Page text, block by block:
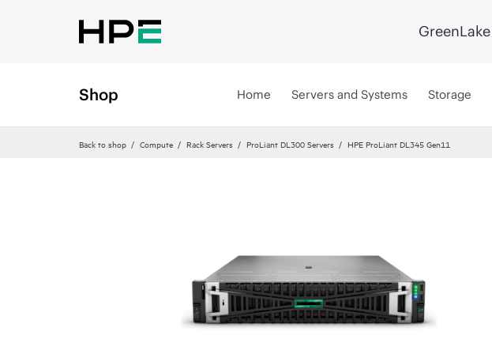
GreenLake
Shop Home Servers and Systems Storage
Back to shop Compute Rack Servers ProLiant DL300 Servers HPE ProLiant DL345 Gen11